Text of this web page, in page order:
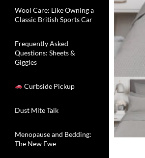
Wool Care: Like Owning a
Classic British Sports Car
Frequently Asked
Questions: Sheets &
Giggles
Curbside Pickup
Dust Mite Talk
Menopause and Bedding:
The New Ewe